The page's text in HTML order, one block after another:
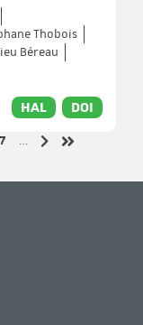
Thobois
Béreau
HAL DOI
Page
7
…